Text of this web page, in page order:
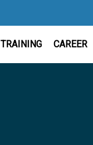
TRAINING CAREER